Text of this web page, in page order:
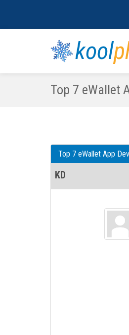
kool
Top 7 eWallet
Top 7 eWallet App
KD